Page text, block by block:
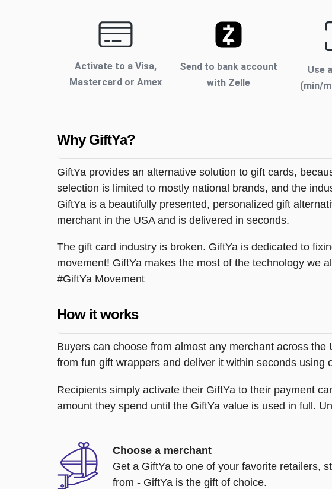
Activate to a Visa,
Mastercard or Amex
Send to bank account
with Zelle
Use
(min/
Why GiftYa?
GiftYa provides an alternative solution to gift cards,
selection is limited to mostly national brands, and the
GiftYa is a beautifully presented, personalized gift
merchant in the USA and is delivered in seconds.
The gift card industry is broken. GiftYa is dedicated to
movement! GiftYa makes the most of the technology we
#GiftYa Movement
How it works
Buyers can choose from almost any merchant across
from fun gift wrappers and deliver it within seconds using
Recipients simply activate their GiftYa to their payment
amount they spend until the GiftYa value is used in full.
Choose a merchant
Get a GiftYa to one of your favorite retailers,
from - GiftYa is the gift of choice.